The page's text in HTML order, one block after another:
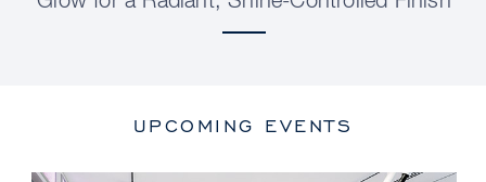
UPCOMING EVENTS